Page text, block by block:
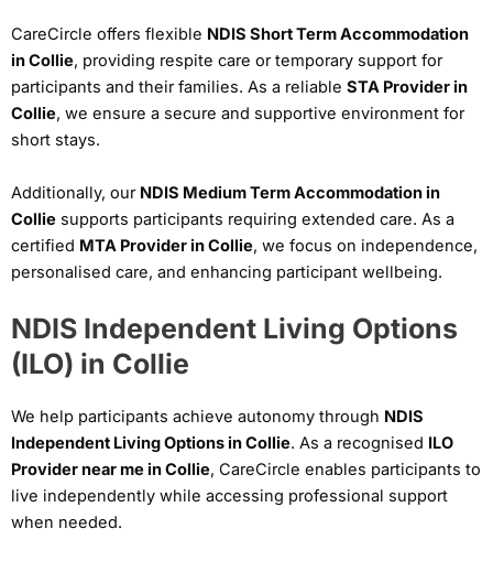
CareCircle offers flexible NDIS Short Term Accommodation
in Collie, providing respite care or temporary support for
participants and their families. As a reliable STA Provider in
Collie, we ensure a secure and supportive environment for
short stays.
Additionally, our NDIS Medium Term Accommodation in
Collie supports participants requiring extended care. As a
certified MTA Provider in Collie, we focus on independence,
personalised care, and enhancing participant wellbeing.
NDIS Independent Living Options
(ILO) in Collie
We help participants achieve autonomy through NDIS
Independent Living Options in Collie. As a recognised ILO
Provider near me in Collie, CareCircle enables participants to
live independently while accessing professional support
when needed.